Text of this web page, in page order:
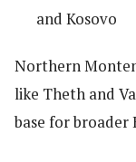
and Kosovo
Northern
like Theth and
base for